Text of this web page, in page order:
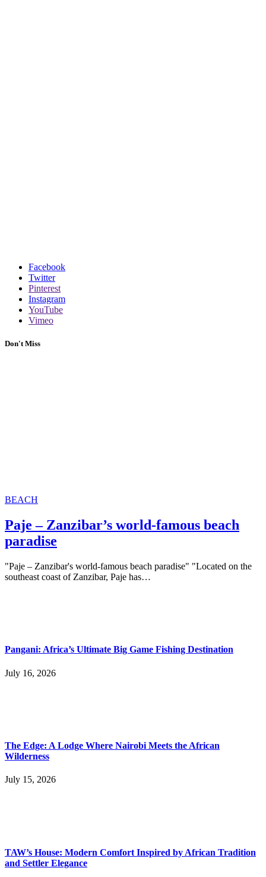
Facebook
Twitter
Pinterest
Instagram
YouTube
Vimeo
Don't Miss
BEACH
Paje – Zanzibar’s world-famous beach
paradise
"Paje – Zanzibar's world-famous beach paradise" "Located on the
southeast coast of Zanzibar, Paje has…
Pangani: Africa’s Ultimate Big Game Fishing Destination
July 16, 2026
The Edge: A Lodge Where Nairobi Meets the African
Wilderness
July 15, 2026
TAW’s House: Modern Comfort Inspired by African Tradition
and Settler Elegance